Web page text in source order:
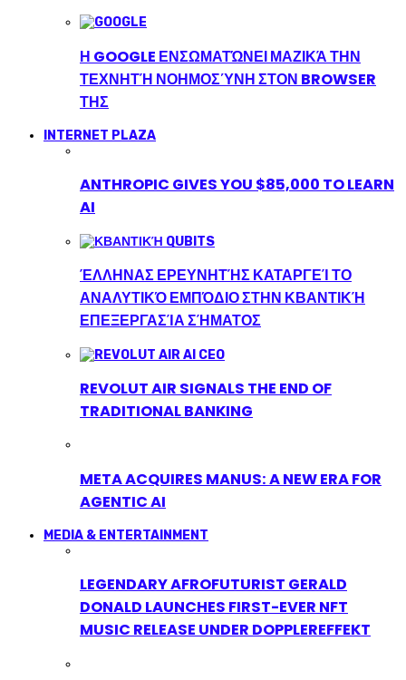
Η GOOGLE ΕΝΣΩΜΑΤΏΝΕΙ ΜΑΖΙΚΆ ΤΗΝ
ΤΕΧΝΗΤΉ ΝΟΗΜΟΣΎΝΗ ΣΤΟΝ BROWSER
ΤΗΣ
INTERNET PLAZA
ANTHROPIC GIVES YOU $85,000 TO LEARN
AI
ΈΛΛΗΝΑΣ ΕΡΕΥΝΗΤΉΣ ΚΑΤΑΡΓΕΊ ΤΟ
ΑΝΑΛΥΤΙΚΌ ΕΜΠΌΔΙΟ ΣΤΗΝ ΚΒΑΝΤΙΚΉ
ΕΠΕΞΕΡΓΑΣΊΑ ΣΉΜΑΤΟΣ
REVOLUT AIR SIGNALS THE END OF
TRADITIONAL BANKING
META ACQUIRES MANUS: A NEW ERA FOR
AGENTIC AI
MEDIA & ENTERTAINMENT
LEGENDARY AFROFUTURIST GERALD
DONALD LAUNCHES FIRST-EVER NFT
MUSIC RELEASE UNDER DOPPLEREFFEKT